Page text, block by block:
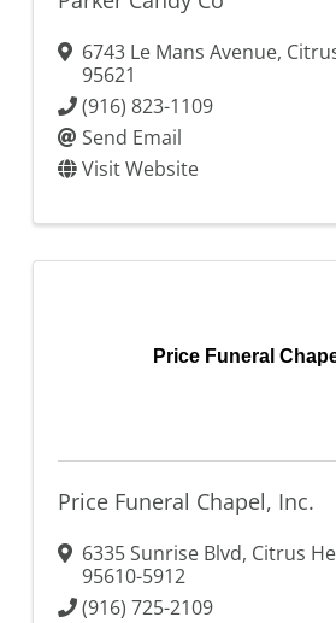
6743 Le Mans Avenue,
95621
(916) 823-1109
Send Email
Visit Website
Price Funeral
Price Funeral Chapel, Inc.
6335 Sunrise Blvd, Citrus
95610-5912
(916) 725-2109